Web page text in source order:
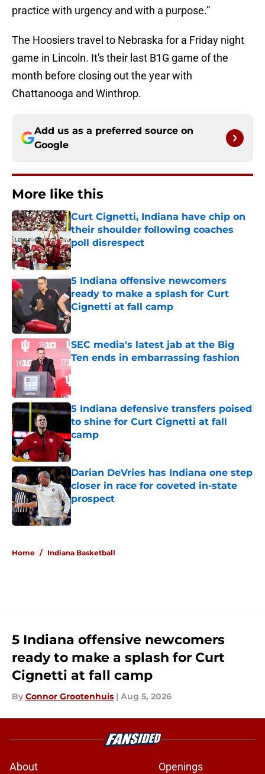
practice with urgency and with a purpose.”
The Hoosiers travel to Nebraska for a Friday night
game in Lincoln. It's their last B1G game of the
month before closing out the year with
Chattanooga and Winthrop.
Add us as a preferred source on
Google
More like this
Curt Cignetti, Indiana have chip on
their shoulder following coaches
poll disrespect
Published by on Invalid Date
5 Indiana offensive newcomers
ready to make a splash for Curt
Cignetti at fall camp
Published by on Invalid Date
SEC media's latest jab at the Big
Ten ends in embarrassing fashion
Published by on Invalid Date
5 Indiana defensive transfers poised
to shine for Curt Cignetti at fall
camp
Published by on Invalid Date
Darian DeVries has Indiana one step
closer in race for coveted in-state
prospect
Published by on Invalid Date
Home / Indiana Basketball
5 Indiana offensive newcomers
ready to make a splash for Curt
Cignetti at fall camp
By Connor Grootenhuis | Aug 5, 2026
About Openings